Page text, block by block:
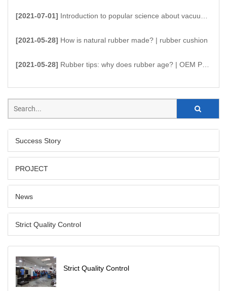
[2021-07-01] Introduction to popular science about vacuum suction cups
[2021-05-28] How is natural rubber made? | rubber cushion
[2021-05-28] Rubber tips: why does rubber age? | OEM Products
Success Story
PROJECT
News
Strict Quality Control
Strict Quality Control